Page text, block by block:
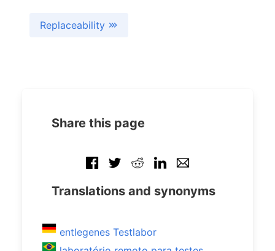
Replaceability
Share this page
Translations and synonyms
entlegenes Testlabor